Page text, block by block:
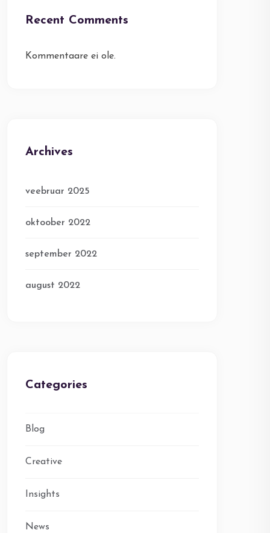
Recent Comments
Kommentaare ei ole.
Archives
veebruar 2025
oktoober 2022
september 2022
august 2022
Categories
Blog
Creative
Insights
News